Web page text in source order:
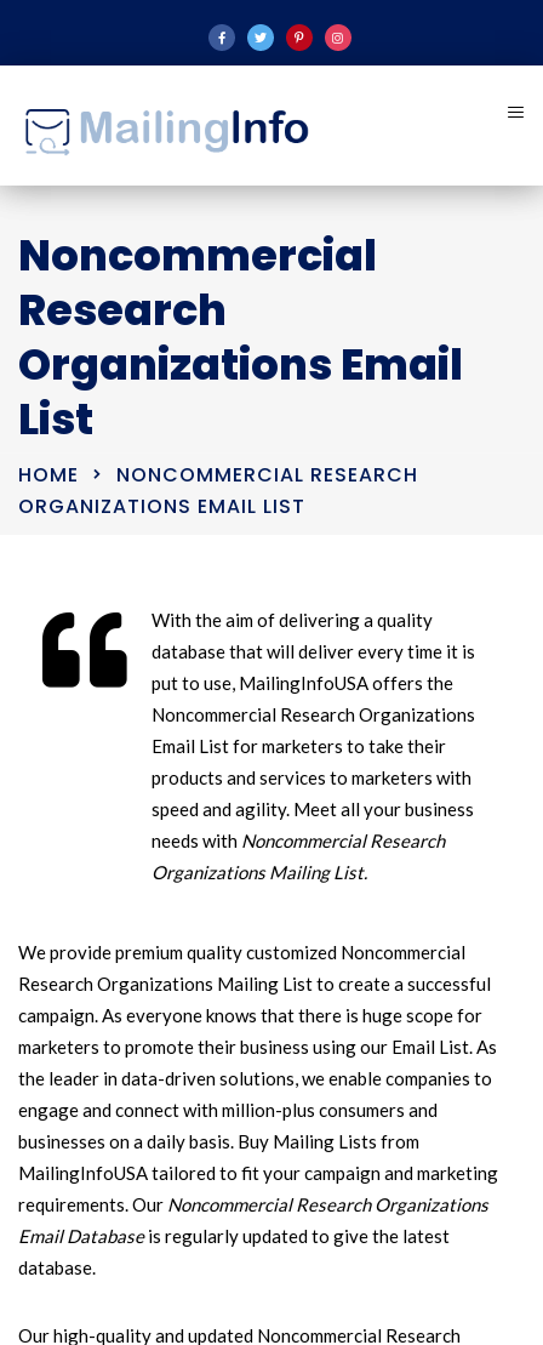
Noncommercial
Research
Organizations Email
List
HOME
NONCOMMERCIAL RESEARCH
ORGANIZATIONS EMAIL LIST
With the aim of delivering a quality
database that will deliver every time it is
put to use, MailingInfoUSA offers the
Noncommercial Research Organizations
Email List for marketers to take their
products and services to marketers with
speed and agility. Meet all your business
needs with Noncommercial Research
Organizations Mailing List.
We provide premium quality customized Noncommercial
Research Organizations Mailing List to create a successful
campaign. As everyone knows that there is huge scope for
marketers to promote their business using our Email List. As
the leader in data-driven solutions, we enable companies to
engage and connect with million-plus consumers and
businesses on a daily basis. Buy Mailing Lists from
MailingInfoUSA tailored to fit your campaign and marketing
requirements. Our Noncommercial Research Organizations
Email Databaseis regularly updated to give the latest
database.
Our high-quality and updated Noncommercial Research